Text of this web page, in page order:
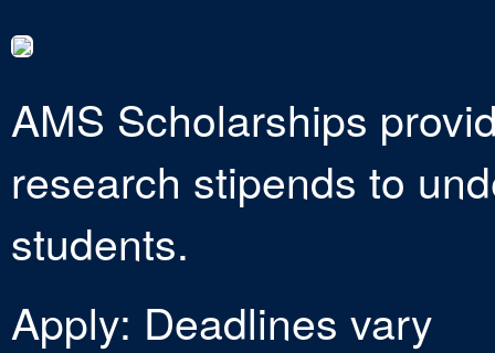
AMS Scholarships
research stipends to
students.
Apply: Deadlines vary